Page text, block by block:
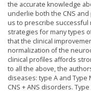
the accurate knowledge
underlie both the CNS
us to prescribe successful
strategies for many types
that the clinical
normalization of the
clinical profiles affords
to all the above, the
diseases: type A and
CNS + ANS disorders.